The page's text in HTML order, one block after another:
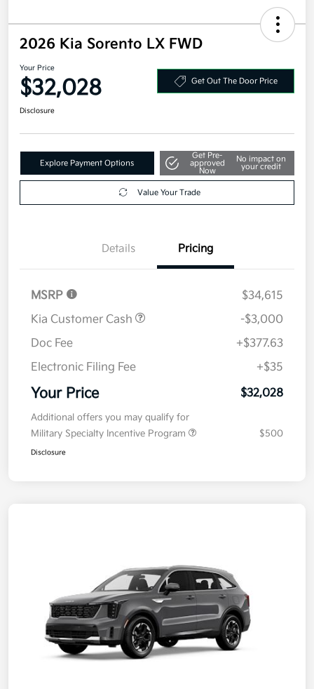
2026 Kia Sorento LX FWD
Your Price
$32,028 Get Out The Door Price
Disclosure
Explore Payment Options
Get Pre-
approved
Now
No impact on
your credit
Value Your Trade
Details Pricing
MSRP
$34,615
Kia Customer Cash
-$3,000
Doc Fee
+$377.63
Electronic Filing Fee
+$35
Your Price $32,028
Additional offers you may qualify for
Military Specialty Incentive Program
$500
Disclosure